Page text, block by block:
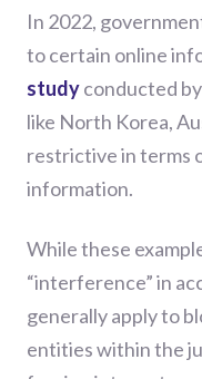
In 2022,
to certain online
studyconducted
like North Korea,
restrictive in terms
information.
While these
“interference” in
generally apply to
entities within the